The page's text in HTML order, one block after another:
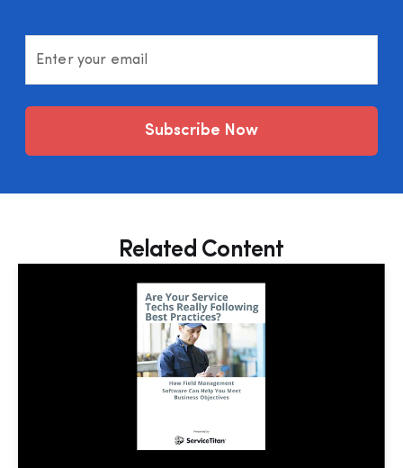
Enter your email
Subscribe Now
Related Content